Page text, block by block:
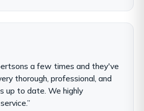
a few times and they've
thorough, professional, and
up to date. We highly